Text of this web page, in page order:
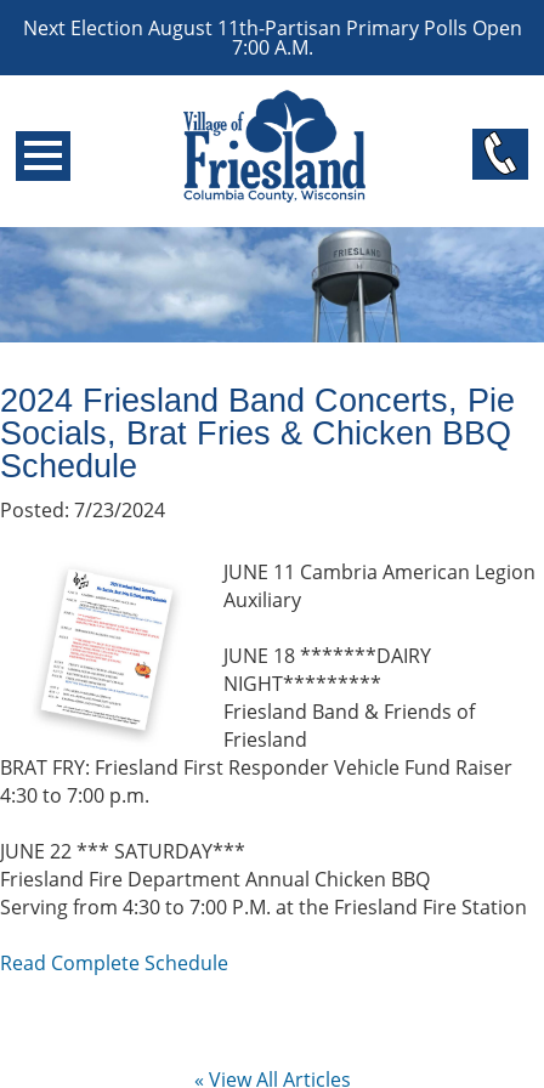
Next Election August 11th-Partisan Primary Polls Open
7:00 A.M.
2024 Friesland Band Concerts, Pie
Socials, Brat Fries & Chicken BBQ
Schedule
Posted: 7/23/2024
JUNE 11 Cambria American Legion
Auxiliary
JUNE 18 *******DAIRY
NIGHT*********
Friesland Band & Friends of
Friesland
BRAT FRY: Friesland First Responder Vehicle Fund Raiser
4:30 to 7:00 p.m.
JUNE 22 *** SATURDAY***
Friesland Fire Department Annual Chicken BBQ
Serving from 4:30 to 7:00 P.M. at the Friesland Fire Station
Read Complete Schedule
« View All Articles